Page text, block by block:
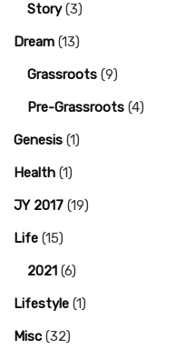
Story(3)
Dream (13)
Grassroots (9)
Pre-Grassroots (4)
Genesis (1)
Health (1)
JY 2017 (19)
Life (15)
2021 (6)
Lifestyle (1)
Misc (32)